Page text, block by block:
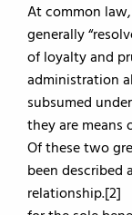
At common
generally
of loyalty and
administration
subsumed
they are means
Of these two
been described
relationship.[2]